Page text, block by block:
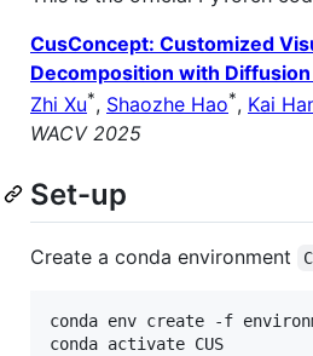
CusConcept: Customized
Decomposition with
Zhi Xu*, Shaozhe Hao*, Kai
WACV 2025
Set-up
Create a conda environment
conda env create -f